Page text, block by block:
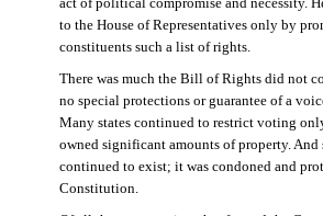
act of political compromise and necessity.
to the House of Representatives only by
constituents such a list of rights.
There was much the Bill of Rights did not
no special protections or guarantee of a
Many states continued to restrict voting
owned significant amounts of property.
continued to exist; it was condoned and
Constitution.